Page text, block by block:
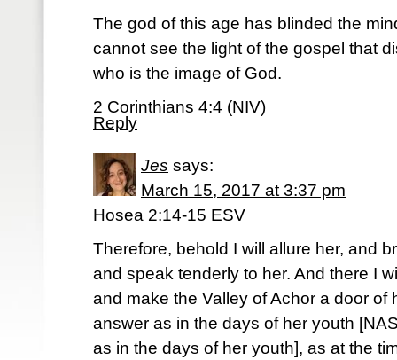
The god of this age has blinded the
cannot see the light of the gospel that
who is the image of God.
2 Corinthians 4:4 (NIV)
Reply
Jes says:
March 15, 2017 at 3:37 pm
Hosea 2:14-15 ESV
Therefore, behold I will allure her, and
and speak tenderly to her. And there I
and make the Valley of Achor a door of
answer as in the days of her youth
as in the days of her youth], as at the